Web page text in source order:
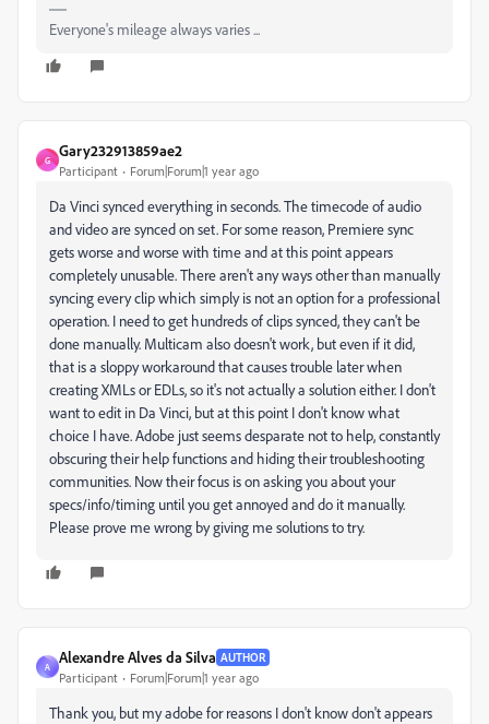
Everyone's mileage always varies ...
G
Gary232913859ae2
Participant Forum|Forum|1 year ago
Da Vinci synced everything in seconds. The timecode of audio
and video are synced on set. For some reason, Premiere sync
gets worse and worse with time and at this point appears
completely unusable. There aren't any ways other than manually
syncing every clip which simply is not an option for a professional
operation. I need to get hundreds of clips synced, they can't be
done manually. Multicam also doesn't work, but even if it did,
that is a sloppy workaround that causes trouble later when
creating XMLs or EDLs, so it's not actually a solution either. I don't
want to edit in Da Vinci, but at this point I don't know what
choice I have. Adobe just seems desparate not to help, constantly
obscuring their help functions and hiding their troubleshooting
communities. Now their focus is on asking you about your
specs/info/timing until you get annoyed and do it manually.
Please prove me wrong by giving me solutions to try.
A
Alexandre Alves da Silva AUTHOR
Participant Forum|Forum|1 year ago
Thank you, but my adobe for reasons I don't know don't appears